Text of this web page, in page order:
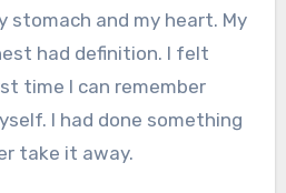
stomach and my heart. My
had definition. I felt
time I can remember
I had done something
take it away.